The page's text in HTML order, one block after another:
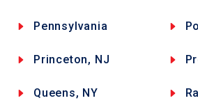
Pennsylvania
Princeton, NJ
Queens, NY